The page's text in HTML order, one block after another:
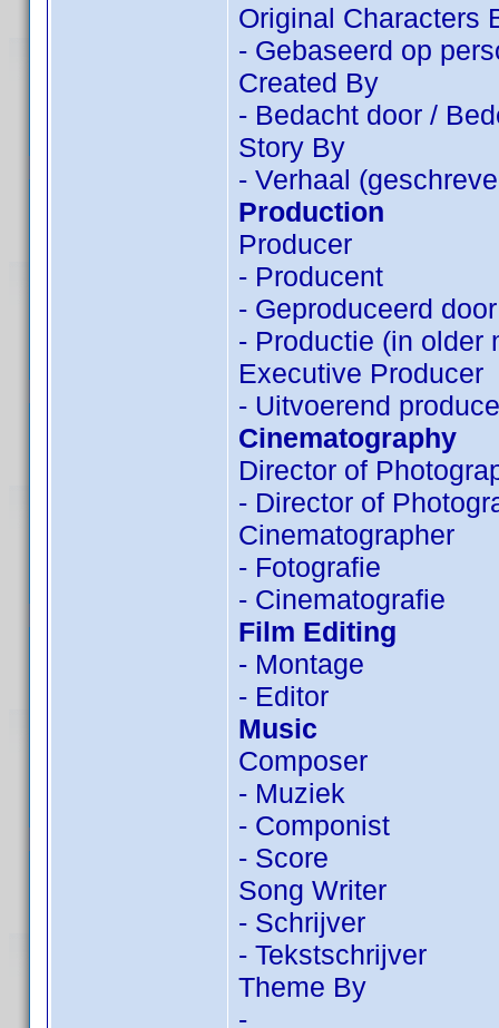
Original Characters
- Gebaseerd op
Created By
- Bedacht door /
Story By
- Verhaal
Production
Producer
- Producent
- Geproduceerd door
- Productie (in older
Executive Producer
- Uitvoerend
Cinematography
Director of
- Director of
Cinematographer
- Fotografie
- Cinematografie
Film Editing
- Montage
- Editor
Music
Composer
- Muziek
- Componist
- Score
Song Writer
- Schrijver
- Tekstschrijver
Theme By
-